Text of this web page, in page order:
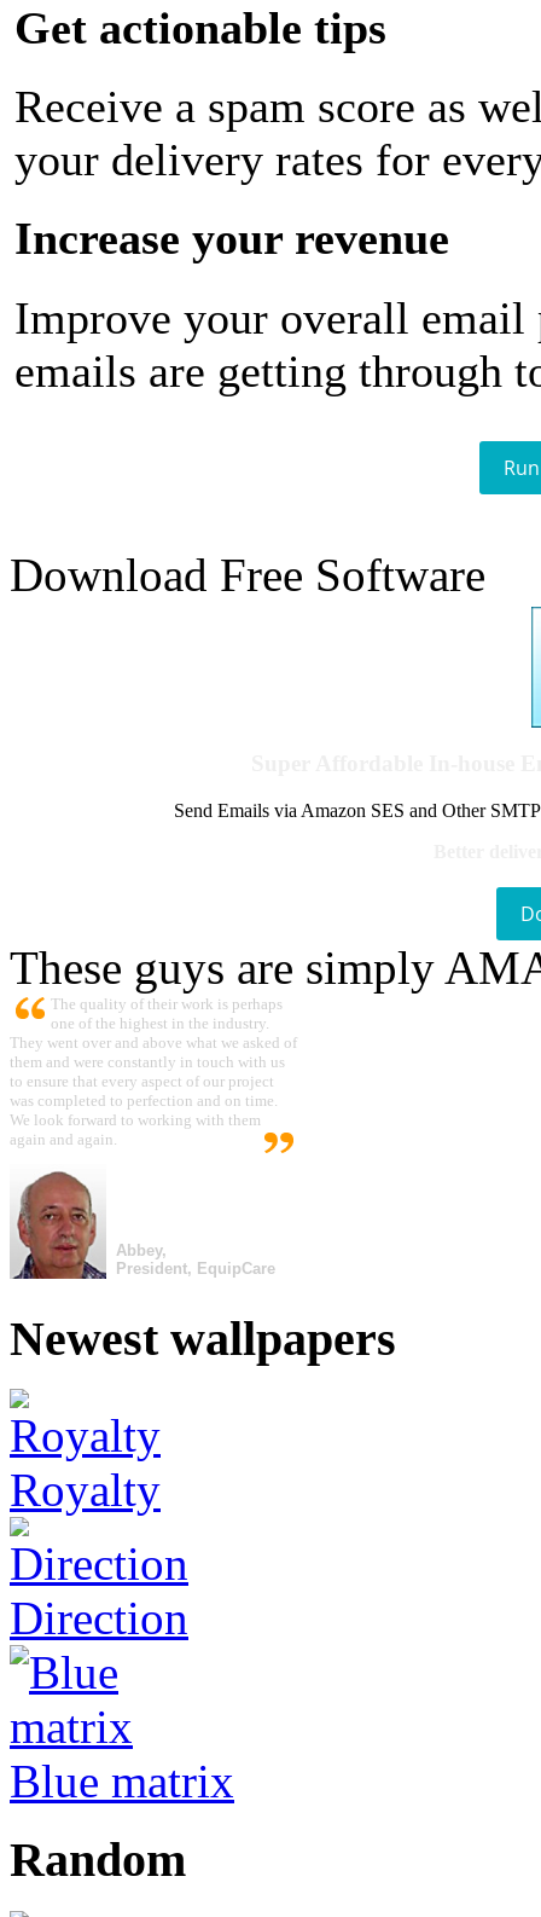
Get actionable tips
Receive a spam score as
your delivery rates for
Increase your revenue
Improve your overall email
emails are getting through
Download Free Software
Send Emails via Amazon SES and Other
These guys are simply
The quality of their work is perhaps
one of the highest in the industry.
They went over and above what we asked of
them and were constantly in touch with us
to ensure that every aspect of our project
was completed to perfection and on time.
We look forward to working with them
again and again.
Abbey,
President, EquipCare
Newest wallpapers
Royalty
Direction
Blue matrix
Random